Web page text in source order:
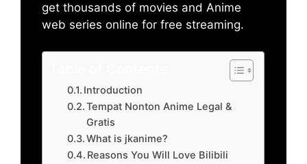
get thousands of movies and Anime
web series online for free streaming.
Introduction
Tempat Nonton Anime Legal &
Gratis
What is jkanime?
Reasons You Will Love Bilibili